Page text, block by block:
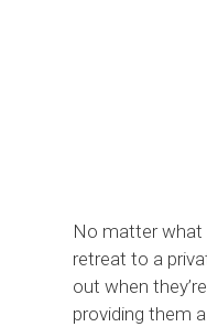
No matter what
retreat to a
out when
providing them